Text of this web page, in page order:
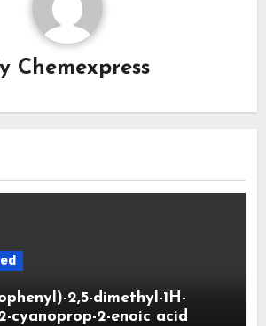
Chemexpress
2,5-dimethyl-1H-
cyanoprop-2-enoic acid